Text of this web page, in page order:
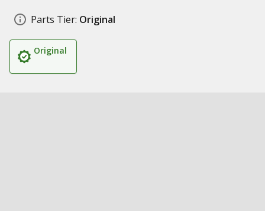
Parts Tier: Original
Original